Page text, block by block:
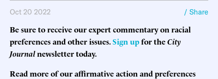
Oct 20 2022 / Share
Be sure to receive our expert commentary on racial
preferences and other issues.Sign upfor theCity
Journalnewsletter today.
Read more of our affirmative action and preferences